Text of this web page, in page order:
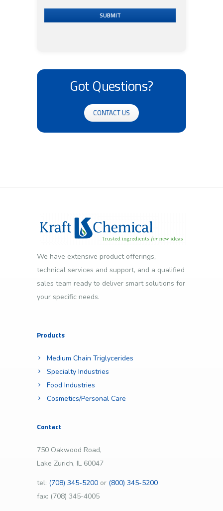
SUBMIT
Got Questions?
CONTACT US
We have extensive product offerings,
technical services and support, and a qualified
sales team ready to deliver smart solutions for
your specific needs.
Products
Medium Chain Triglycerides
Specialty Industries
Food Industries
Cosmetics/Personal Care
Contact
750 Oakwood Road,
Lake Zurich, IL 60047
tel: (708) 345-5200 or (800) 345-5200
fax: (708) 345-4005